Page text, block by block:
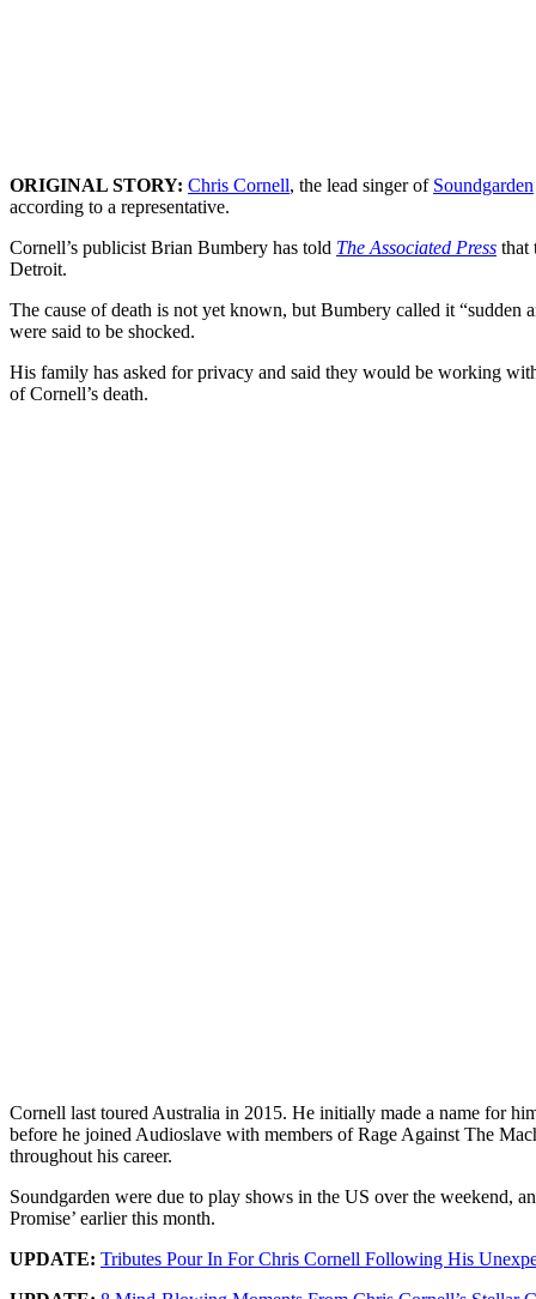
ORIGINAL STORY: Chris Cornell, the lead singer of Soundgarden
according to a representative.
Cornell’s publicist Brian Bumbery has told The Associated Press that
Detroit.
The cause of death is not yet known, but Bumbery called it “sudden
were said to be shocked.
His family has asked for privacy and said they would be working
of Cornell’s death.
Cornell last toured Australia in 2015. He initially made a name for
before he joined Audioslave with members of Rage Against The
throughout his career.
Soundgarden were due to play shows in the US over the weekend,
Promise’ earlier this month.
UPDATE: Tributes Pour In For Chris Cornell Following His